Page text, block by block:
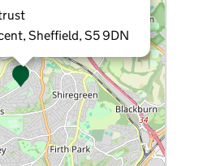
Sheffield, S5 9DN